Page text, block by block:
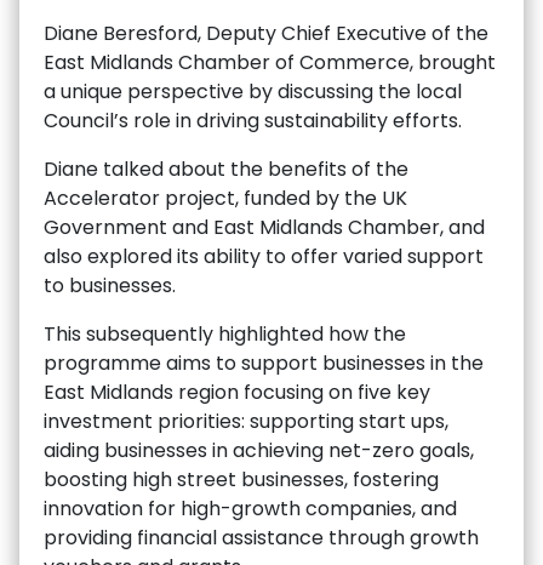
Diane Beresford, Deputy Chief Executive of the
East Midlands Chamber of Commerce, brought
a unique perspective by discussing the local
Council’s role in driving sustainability efforts.
Diane talked about the benefits of the
Accelerator project, funded by the UK
Government and East Midlands Chamber, and
also explored its ability to offer varied support
to businesses.
This subsequently highlighted how the
programme aims to support businesses in the
East Midlands region focusing on five key
investment priorities: supporting start ups,
aiding businesses in achieving net-zero goals,
boosting high street businesses, fostering
innovation for high-growth companies, and
providing financial assistance through growth